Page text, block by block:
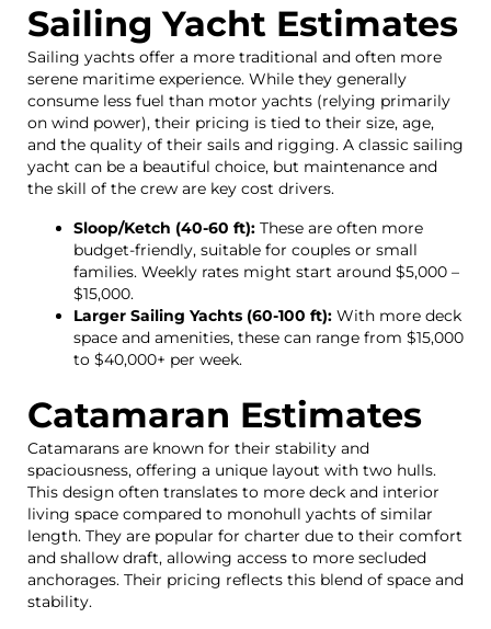
Sailing Yacht Estimates
Sailing yachts offer a more traditional and often more
serene maritime experience. While they generally
consume less fuel than motor yachts (relying primarily
on wind power), their pricing is tied to their size, age,
and the quality of their sails and rigging. A classic sailing
yacht can be a beautiful choice, but maintenance and
the skill of the crew are key cost drivers.
Sloop/Ketch (40-60 ft): These are often more
budget-friendly, suitable for couples or small
families. Weekly rates might start around $5,000 –
$15,000.
Larger Sailing Yachts (60-100 ft): With more deck
space and amenities, these can range from $15,000
to $40,000+ per week.
Catamaran Estimates
Catamarans are known for their stability and
spaciousness, offering a unique layout with two hulls.
This design often translates to more deck and interior
living space compared to monohull yachts of similar
length. They are popular for charter due to their comfort
and shallow draft, allowing access to more secluded
anchorages. Their pricing reflects this blend of space and
stability.